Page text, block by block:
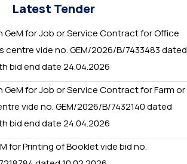
Latest Tender
GeM for Job or Service Contract for Office
centre vide no. GEM/2026/B/7433483 dated
bid end date 24.04.2026
GeM for Job or Service Contract for Farm or
vide no. GEM/2026/B/7432140 dated
bid end date 24.04.2026
for Printing of Booklet vide bid no.